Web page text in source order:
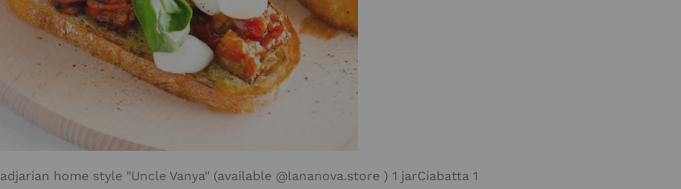
home style "Uncle Vanya" (available @lananova.store ) 1 jarCiabatta 1